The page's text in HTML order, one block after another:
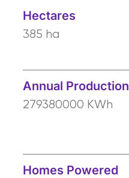
Hectares
385 ha
Annual Production
279380000 KWh
Homes Powered